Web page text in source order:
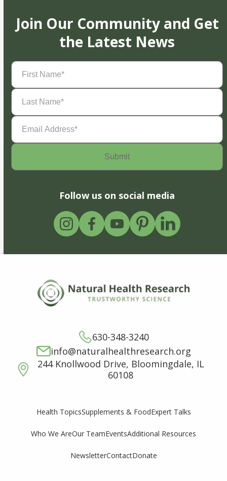
Join Our Community and Get
the Latest News
First
Name(Required)
Last
Name(Required)
Email
Address(Required)
Follow us on social media
630-348-3240
info@naturalhealthresearch.org
244 Knollwood Drive, Bloomingdale, IL
60108
Health TopicsSupplements & FoodExpert Talks
Who We AreOur TeamEventsAdditional Resources
NewsletterContactDonate